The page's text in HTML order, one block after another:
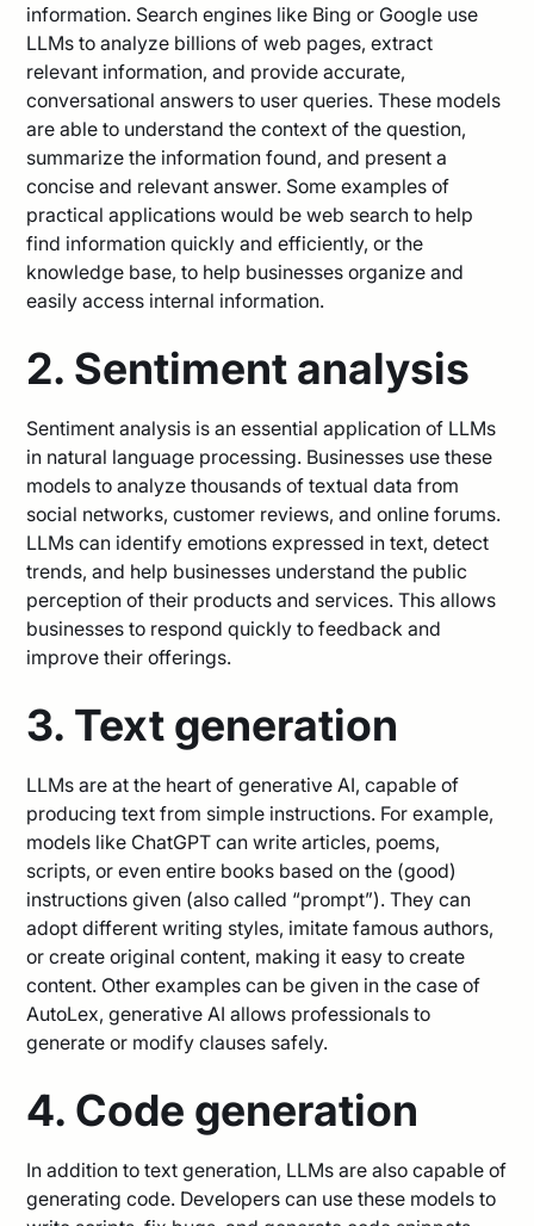
information. Search engines like Bing or Google use
LLMs to analyze billions of web pages, extract
relevant information, and provide accurate,
conversational answers to user queries. These models
are able to understand the context of the question,
summarize the information found, and present a
concise and relevant answer. Some examples of
practical applications would be web search to help
find information quickly and efficiently, or the
knowledge base, to help businesses organize and
easily access internal information.
2. Sentiment analysis
Sentiment analysis is an essential application of LLMs
in natural language processing. Businesses use these
models to analyze thousands of textual data from
social networks, customer reviews, and online forums.
LLMs can identify emotions expressed in text, detect
trends, and help businesses understand the public
perception of their products and services. This allows
businesses to respond quickly to feedback and
improve their offerings.
3. Text generation
LLMs are at the heart of generative AI, capable of
producing text from simple instructions. For example,
models like ChatGPT can write articles, poems,
scripts, or even entire books based on the (good)
instructions given (also called “prompt”). They can
adopt different writing styles, imitate famous authors,
or create original content, making it easy to create
content. Other examples can be given in the case of
AutoLex, generative AI allows professionals to
generate or modify clauses safely.
4. Code generation
In addition to text generation, LLMs are also capable of
generating code. Developers can use these models to